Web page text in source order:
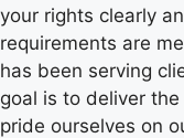
your rights clearly
requirements are
has been serving
goal is to deliver
pride ourselves on